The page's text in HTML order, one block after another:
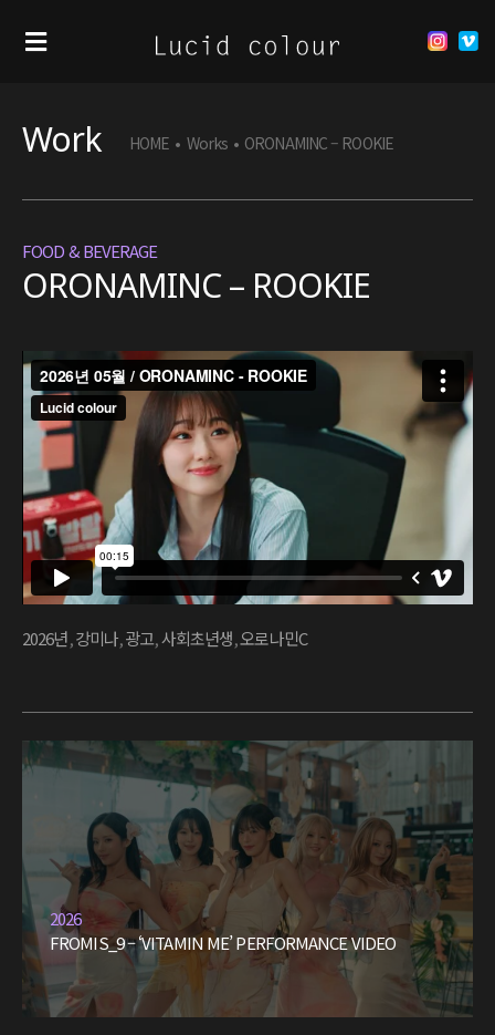
Work HOME • Works • ORONAMINC – ROOKIE
FOOD & BEVERAGE
ORONAMINC – ROOKIE
2026년,강미나,광고,사회초년생,오로나민C
2026
FROMIS_9 – ‘VITAMIN ME’ PERFORMANCE VIDEO